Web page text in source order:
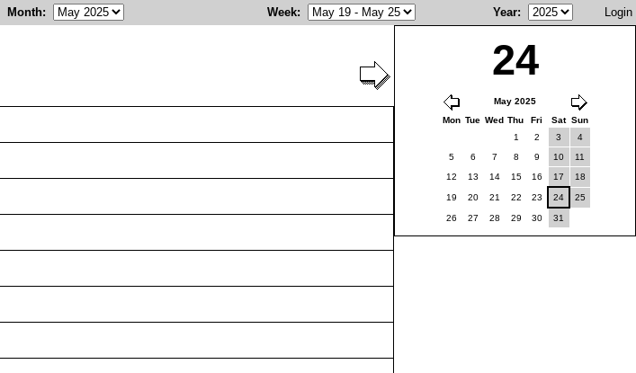
Month: Week: Year: Login
24
May 2025
Mon Tue Wed Thu Fri Sat Sun
1
2 3
4
5
6 7 8 9 10
11
12
13 14 15 16 17 18
19 20 21 22 23 24 25
26 27 28 29 30 31